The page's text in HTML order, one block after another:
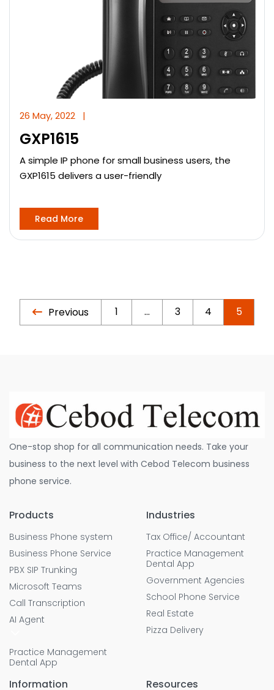
26 May, 2022 |
GXP1615
A simple IP phone for small business users, the
GXP1615 delivers a user-friendly
Read More
Previous 1 … 3 4 5
One-stop shop for all communication needs. Take your
business to the next level with Cebod Telecom business
phone service.
Products
Business Phone system
Business Phone Service
PBX SIP Trunking
Microsoft Teams
Call Transcription
AI Agent
Practice Management
Dental App
Industries
Tax Office/ Accountant
Practice Management
Dental App
Government Agencies
School Phone Service
Real Estate
Pizza Delivery
Information Resources